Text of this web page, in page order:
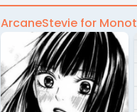
ArcaneStevie for